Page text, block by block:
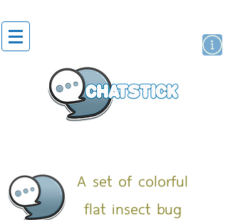
A set of colorful
flat insect bug